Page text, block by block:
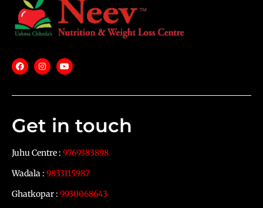
Get in touch
Juhu Centre : 9769383898
Wadala : 9833115987
Ghatkopar : 9930068643